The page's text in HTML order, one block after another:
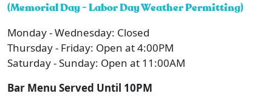
(Memorial Day - Labor Day Weather Permitting)
Monday - Wednesday: Closed
Thursday - Friday: Open at 4:00PM
Saturday - Sunday: Open at 11:00AM
Bar Menu Served Until 10PM